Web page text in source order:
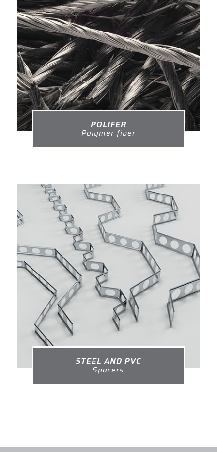
POLIFER
Polymer fiber
STEEL AND PVC
Spacers